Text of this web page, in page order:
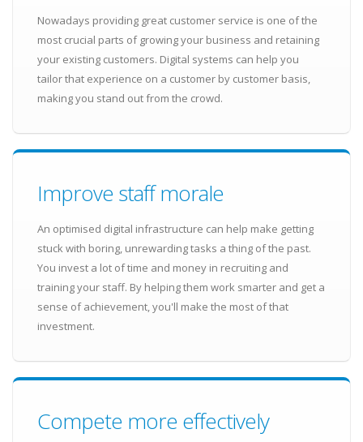
Nowadays providing great customer service is one of the
most crucial parts of growing your business and retaining
your existing customers. Digital systems can help you
tailor that experience on a customer by customer basis,
making you stand out from the crowd.
Improve staff morale
An optimised digital infrastructure can help make getting
stuck with boring, unrewarding tasks a thing of the past.
You invest a lot of time and money in recruiting and
training your staff. By helping them work smarter and get a
sense of achievement, you'll make the most of that
investment.
Compete more effectively